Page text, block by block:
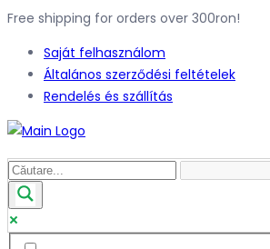
Free shipping for orders over 300ron!
Saját felhasználom
Általános szerződési feltételek
Rendelés és szállítás